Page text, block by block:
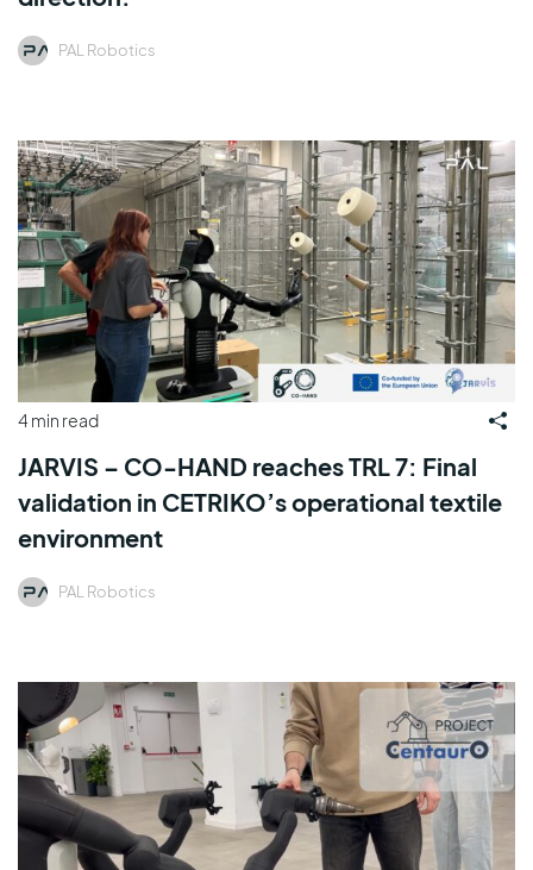
PAL Robotics
4 min read
JARVIS – CO-HAND reaches TRL 7: Final
validation in CETRIKO’s operational textile
environment
PAL Robotics